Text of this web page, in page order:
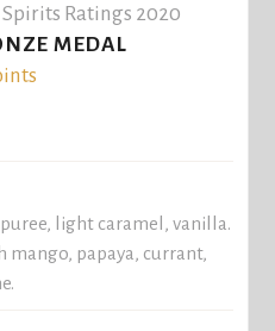
Spirits Ratings 2020
MEDAL
light caramel, vanilla.
mango, papaya, currant,